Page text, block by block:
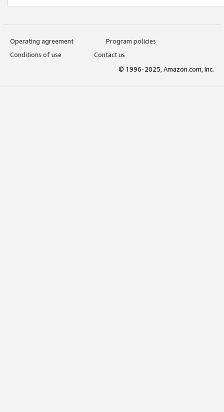
Operating agreement
Program policies
Conditions of use
Contact us
© 1996-2025, Amazon.com, Inc.